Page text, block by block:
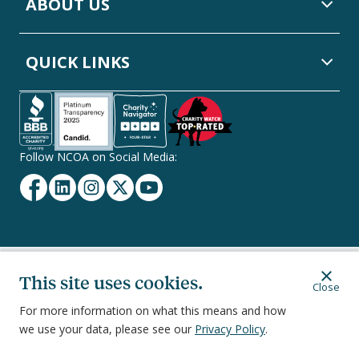
This site uses cookies.
For more information on what this means and how
we use your data, please see our Privacy Policy.
Close
ABOUT US
QUICK LINKS
Follow NCOA on Social Media:
Facebook
LinkedinInstagram
TwitterYouTube
251 18th Street South, Suite 500, Arlington, VA 22202
Secondary
Footer
Navigation
Privacy PolicyTerms of Service